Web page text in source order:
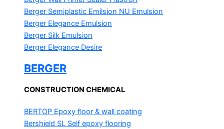
Berger Semiplastic Emilsion NU Emulsion
Berger Elegance Emulsion
Berger Silk Emulsion
Berger Elegance Desire
BERGER
CONSTRUCTION CHEMICAL
BERTOP Epoxy floor & wall coating
Bershield SL Self epoxy flooring